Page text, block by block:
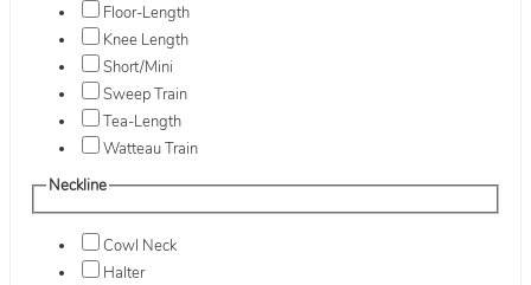
Floor-Length
Knee Length
Short/Mini
Sweep Train
Tea-Length
Watteau Train
Neckline
Cowl Neck
Halter